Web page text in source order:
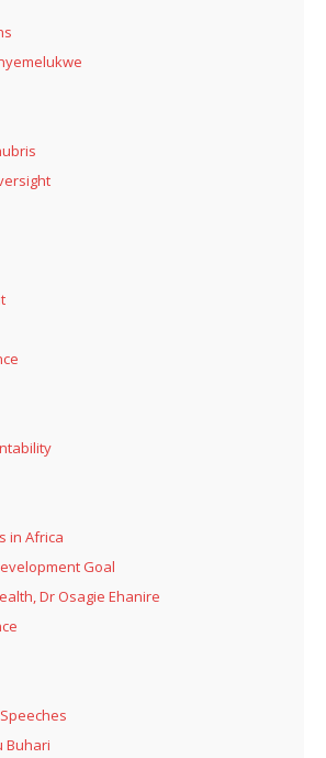
in Africa
Goal
Dr Osagie Ehanire
Buhari